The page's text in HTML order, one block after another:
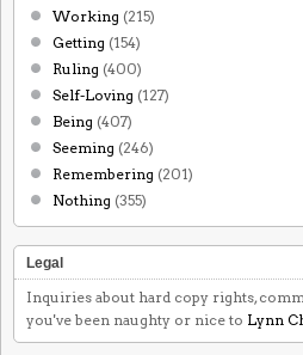
Working (215)
Getting (154)
Ruling (400)
Self-Loving (127)
Being (407)
Seeming (246)
Remembering (201)
Nothing (355)
Legal
Inquiries about hard copy rights,
you've been naughty or nice to Lynn